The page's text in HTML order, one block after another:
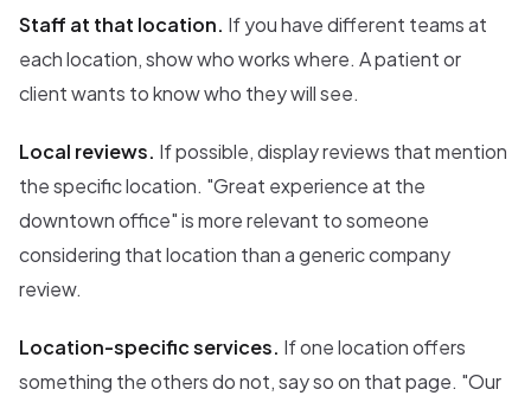
Staff at that location. If you have different teams at
each location, show who works where. A patient or
client wants to know who they will see.
Local reviews. If possible, display reviews that mention
the specific location. "Great experience at the
downtown office" is more relevant to someone
considering that location than a generic company
review.
Location-specific services. If one location offers
something the others do not, say so on that page. "Our